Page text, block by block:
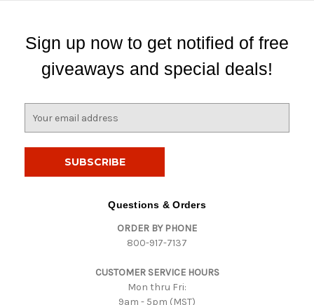
Sign up now to get notified of free
giveaways and special deals!
Questions & Orders
ORDER BY PHONE
800-917-7137
CUSTOMER SERVICE HOURS
Mon thru Fri:
9am - 5pm (MST)